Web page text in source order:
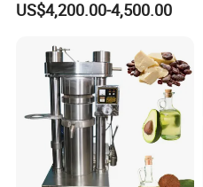
Extraction Machine Oil
US$4,200.00-4,500.00